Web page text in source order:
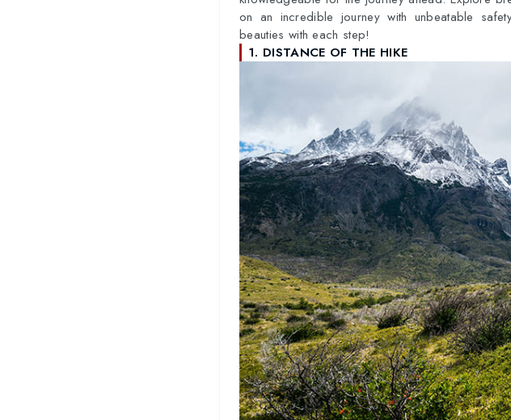
on an incredible journey with unbeatable
beauties with each step!
1. DISTANCE OF THE HIKE